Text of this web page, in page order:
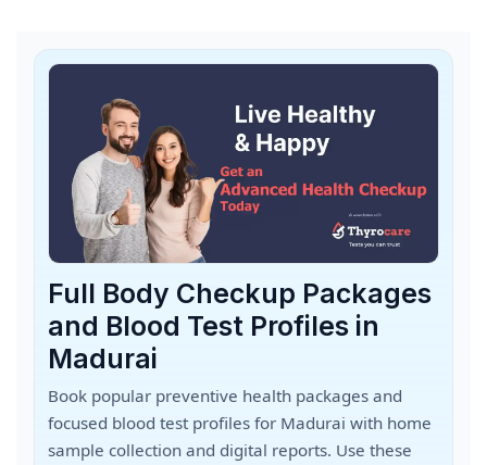
Full Body Checkup Packages
and Blood Test Profiles in
Madurai
Book popular preventive health packages and
focused blood test profiles for Madurai with home
sample collection and digital reports. Use these